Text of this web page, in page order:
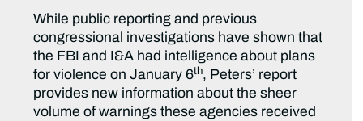
While public reporting and previous
congressional investigations have shown that
the FBI and I&A had intelligence about plans
for violence on January 6th, Peters’ report
provides new information about the sheer
volume of warnings these agencies received